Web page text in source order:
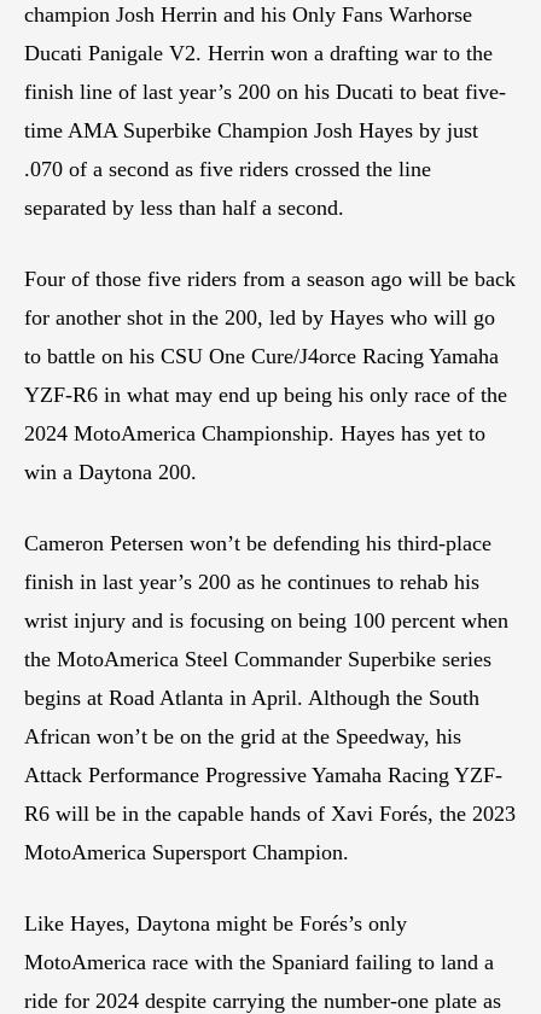
champion Josh Herrin and his Only Fans Warhorse
Ducati Panigale V2. Herrin won a drafting war to the
finish line of last year’s 200 on his Ducati to beat five-
time AMA Superbike Champion Josh Hayes by just
.070 of a second as five riders crossed the line
separated by less than half a second.
Four of those five riders from a season ago will be back
for another shot in the 200, led by Hayes who will go
to battle on his CSU One Cure/J4orce Racing Yamaha
YZF-R6 in what may end up being his only race of the
2024 MotoAmerica Championship. Hayes has yet to
win a Daytona 200.
Cameron Petersen won’t be defending his third-place
finish in last year’s 200 as he continues to rehab his
wrist injury and is focusing on being 100 percent when
the MotoAmerica Steel Commander Superbike series
begins at Road Atlanta in April. Although the South
African won’t be on the grid at the Speedway, his
Attack Performance Progressive Yamaha Racing YZF-
R6 will be in the capable hands of Xavi Forés, the 2023
MotoAmerica Supersport Champion.
Like Hayes, Daytona might be Forés’s only
MotoAmerica race with the Spaniard failing to land a
ride for 2024 despite carrying the number-one plate as